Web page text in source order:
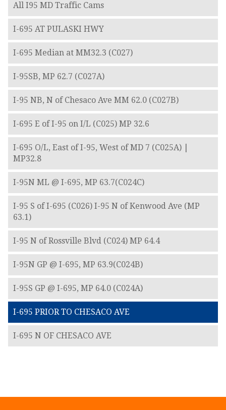
All I95 MD Traffic Cams
I-695 AT PULASKI HWY
I-695 Median at MM32.3 (C027)
I-95SB, MP 62.7 (C027A)
I-95 NB, N of Chesaco Ave MM 62.0 (C027B)
I-695 E of I-95 on I/L (C025) MP 32.6
I-695 O/L, East of I-95, West of MD 7 (C025A) |
MP32.8
I-95N ML @ I-695, MP 63.7(C024C)
I-95 S of I-695 (C026) I-95 N of Kenwood Ave (MP
63.1)
I-95 N of Rossville Blvd (C024) MP 64.4
I-95N GP @ I-695, MP 63.9(C024B)
I-95S GP @ I-695, MP 64.0 (C024A)
I-695 PRIOR TO CHESACO AVE
I-695 N OF CHESACO AVE